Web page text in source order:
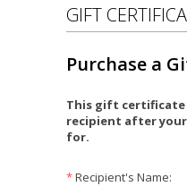
GIFT
Purchase a
This gift certificate
recipient after
for.
*Recipient's Name: